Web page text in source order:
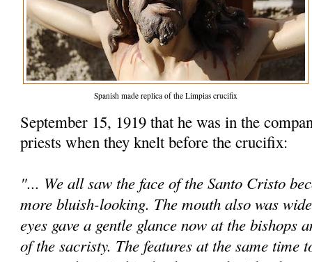
Spanish made replica of the Limpias crucifix
September 15, 1919 that he was in the
priests when they knelt before the crucifix:
"... We all saw the face of the Santo Cristo
more bluish-looking. The mouth also was
eyes gave a gentle glance now at the bishops
of the sacristy. The features at the same time